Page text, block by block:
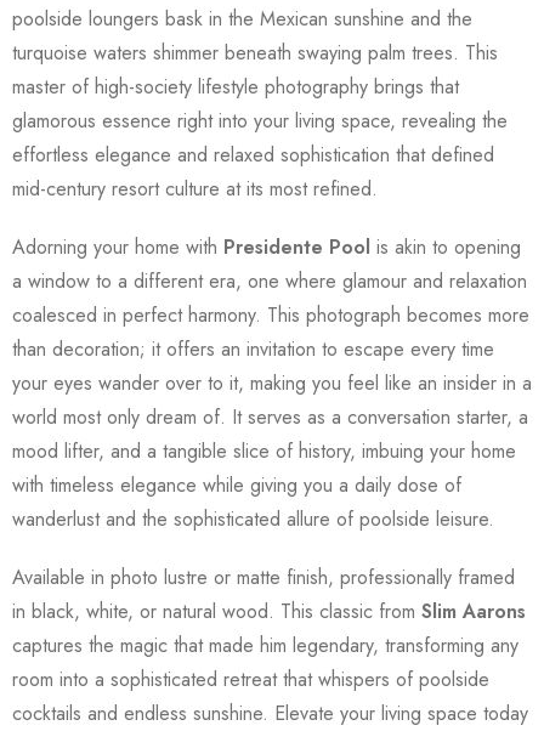
poolside loungers bask in the Mexican sunshine and the
turquoise waters shimmer beneath swaying palm trees. This
master of high-society lifestyle photography brings that
glamorous essence right into your living space, revealing the
effortless elegance and relaxed sophistication that defined
mid-century resort culture at its most refined.
Adorning your home with Presidente Pool is akin to opening
a window to a different era, one where glamour and relaxation
coalesced in perfect harmony. This photograph becomes more
than decoration; it offers an invitation to escape every time
your eyes wander over to it, making you feel like an insider in a
world most only dream of. It serves as a conversation starter, a
mood lifter, and a tangible slice of history, imbuing your home
with timeless elegance while giving you a daily dose of
wanderlust and the sophisticated allure of poolside leisure.
Available in photo lustre or matte finish, professionally framed
in black, white, or natural wood. This classic from Slim Aarons
captures the magic that made him legendary, transforming any
room into a sophisticated retreat that whispers of poolside
cocktails and endless sunshine. Elevate your living space today